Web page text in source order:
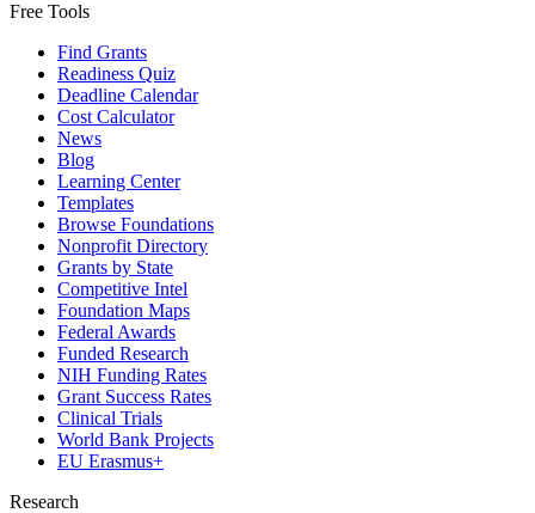
Free Tools
Find Grants
Readiness Quiz
Deadline Calendar
Cost Calculator
News
Blog
Learning Center
Templates
Browse Foundations
Nonprofit Directory
Grants by State
Competitive Intel
Foundation Maps
Federal Awards
Funded Research
NIH Funding Rates
Grant Success Rates
Clinical Trials
World Bank Projects
EU Erasmus+
Research